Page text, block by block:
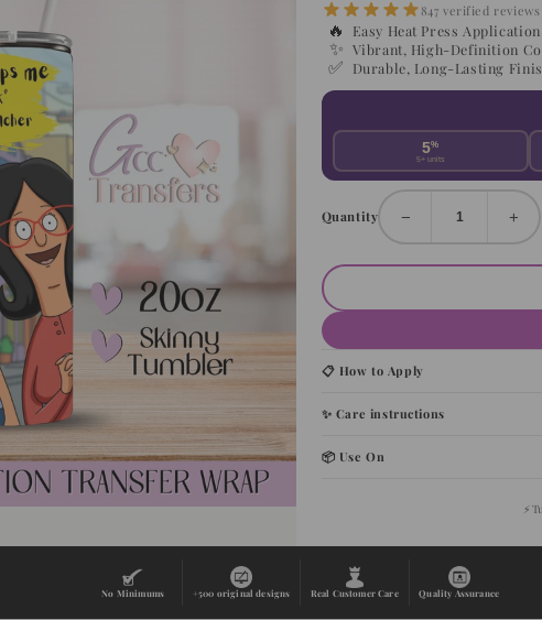
847 verified reviews
🔥 Easy Heat Press Application
✨ Vibrant, High-Definition
✅ Durable, Long-Lasting
5%
5+ units
Quantity − +
📋 How to Apply
✨ Care instructions
📦 Use On
⚡
No Minimums +500 original designs Real Customer Care Quality Assurance